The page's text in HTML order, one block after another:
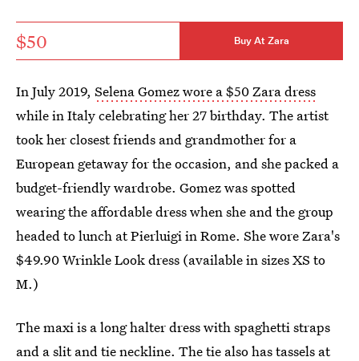
$50 Buy At Zara
In July 2019, Selena Gomez wore a $50 Zara dress
while in Italy celebrating her 27 birthday. The artist
took her closest friends and grandmother for a
European getaway for the occasion, and she packed a
budget-friendly wardrobe. Gomez was spotted
wearing the affordable dress when she and the group
headed to lunch at Pierluigi in Rome. She wore Zara's
$49.90 Wrinkle Look dress (available in sizes XS to
M.)
The maxi is a long halter dress with spaghetti straps
and a slit and tie neckline. The tie also has tassels at